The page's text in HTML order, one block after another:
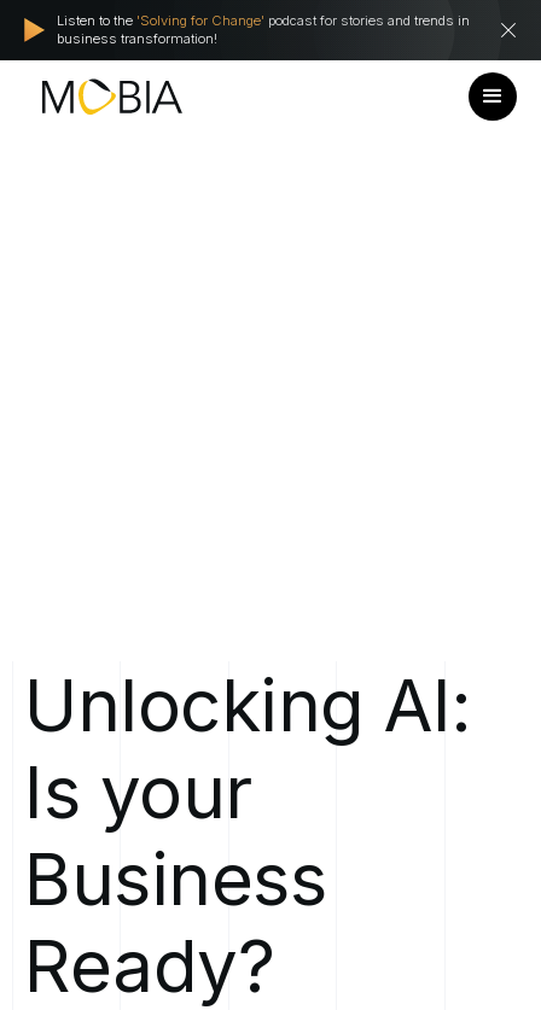
Listen to the 'Solving for Change' podcast for stories and trends in
business transformation!
Unlocking AI:
Is your
Business
Ready?